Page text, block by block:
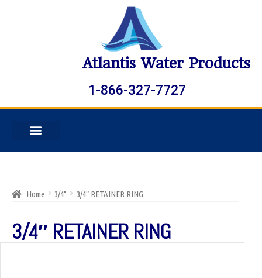
Atlantis Water Products
1-866-327-7727
Home 3/4" 3/4″ RETAINER RING
3/4″ RETAINER RING